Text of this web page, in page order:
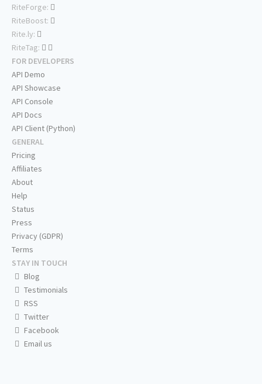
RiteForge:
RiteBoost:
Rite.ly:
RiteTag:
FOR DEVELOPERS
API Demo
API Showcase
API Console
API Docs
API Client (Python)
GENERAL
Pricing
Affiliates
About
Help
Status
Press
Privacy (GDPR)
Terms
STAY IN TOUCH
Blog
Testimonials
RSS
Twitter
Facebook
Email us